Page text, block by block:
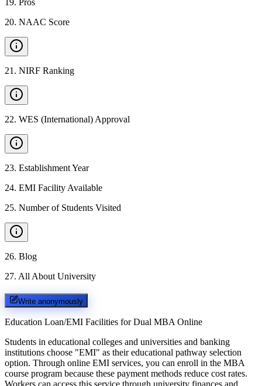
19. Pros
20. NAAC Score
21 . NIRF Ranking
22. WES (International) Approval
23. Establishment Year
24. EMI Facility Available
25. Number of Students Visited
26. Blog
27. All About University
Write anonymously
Education Loan/EMI Facilities for Dual MBA Online
Students in educational colleges and universities and banking
institutions choose "EMI" as their educational pathway selection
option. Through online EMI services, you can enroll in the MBA
course program because these payment methods reduce cost rates.
Workers can access this service through university finances and